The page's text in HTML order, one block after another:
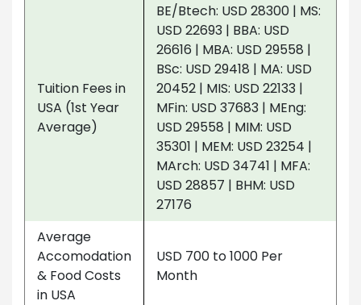
Tuition Fees in
USA (1st Year
Average)
BE/Btech: USD 28300 | MS:
USD 22693 | BBA: USD
26616 | MBA: USD 29558 |
BSc: USD 29418 | MA: USD
20452 | MIS: USD 22133 |
MFin: USD 37683 | MEng:
USD 29558 | MIM: USD
35301 | MEM: USD 23254 |
MArch: USD 34741 | MFA:
USD 28857 | BHM: USD
27176
Average
Accomodation
& Food Costs
in USA
USD 700 to 1000 Per
Month